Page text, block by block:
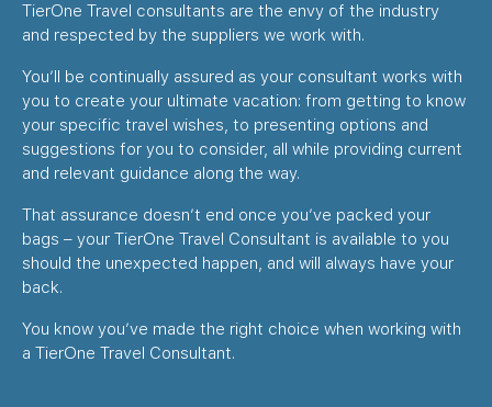
TierOne Travel consultants are the envy of the industry
and respected by the suppliers we work with.
You’ll be continually assured as your consultant works with
you to create your ultimate vacation: from getting to know
your specific travel wishes, to presenting options and
suggestions for you to consider, all while providing current
and relevant guidance along the way.
That assurance doesn’t end once you’ve packed your
bags – your TierOne Travel Consultant is available to you
should the unexpected happen, and will always have your
back.
You know you’ve made the right choice when working with
a TierOne Travel Consultant.